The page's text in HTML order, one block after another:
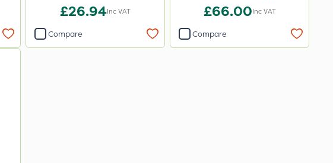
£26.94Inc VAT
Compare
£66.00Inc VAT
Compare